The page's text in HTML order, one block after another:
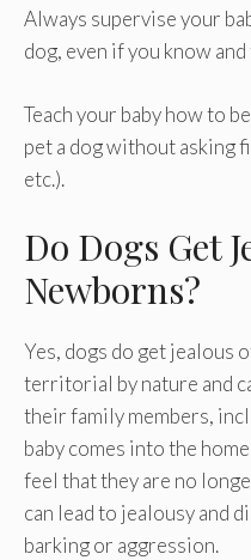
Always supervise your
dog, even if you know
Teach your baby how to
pet a dog without asking
etc.).
Do Dogs Get
Newborns?
Yes, dogs do get jealous
territorial by nature and
their family members,
baby comes into the
feel that they are no
can lead to jealousy and
barking or aggression.